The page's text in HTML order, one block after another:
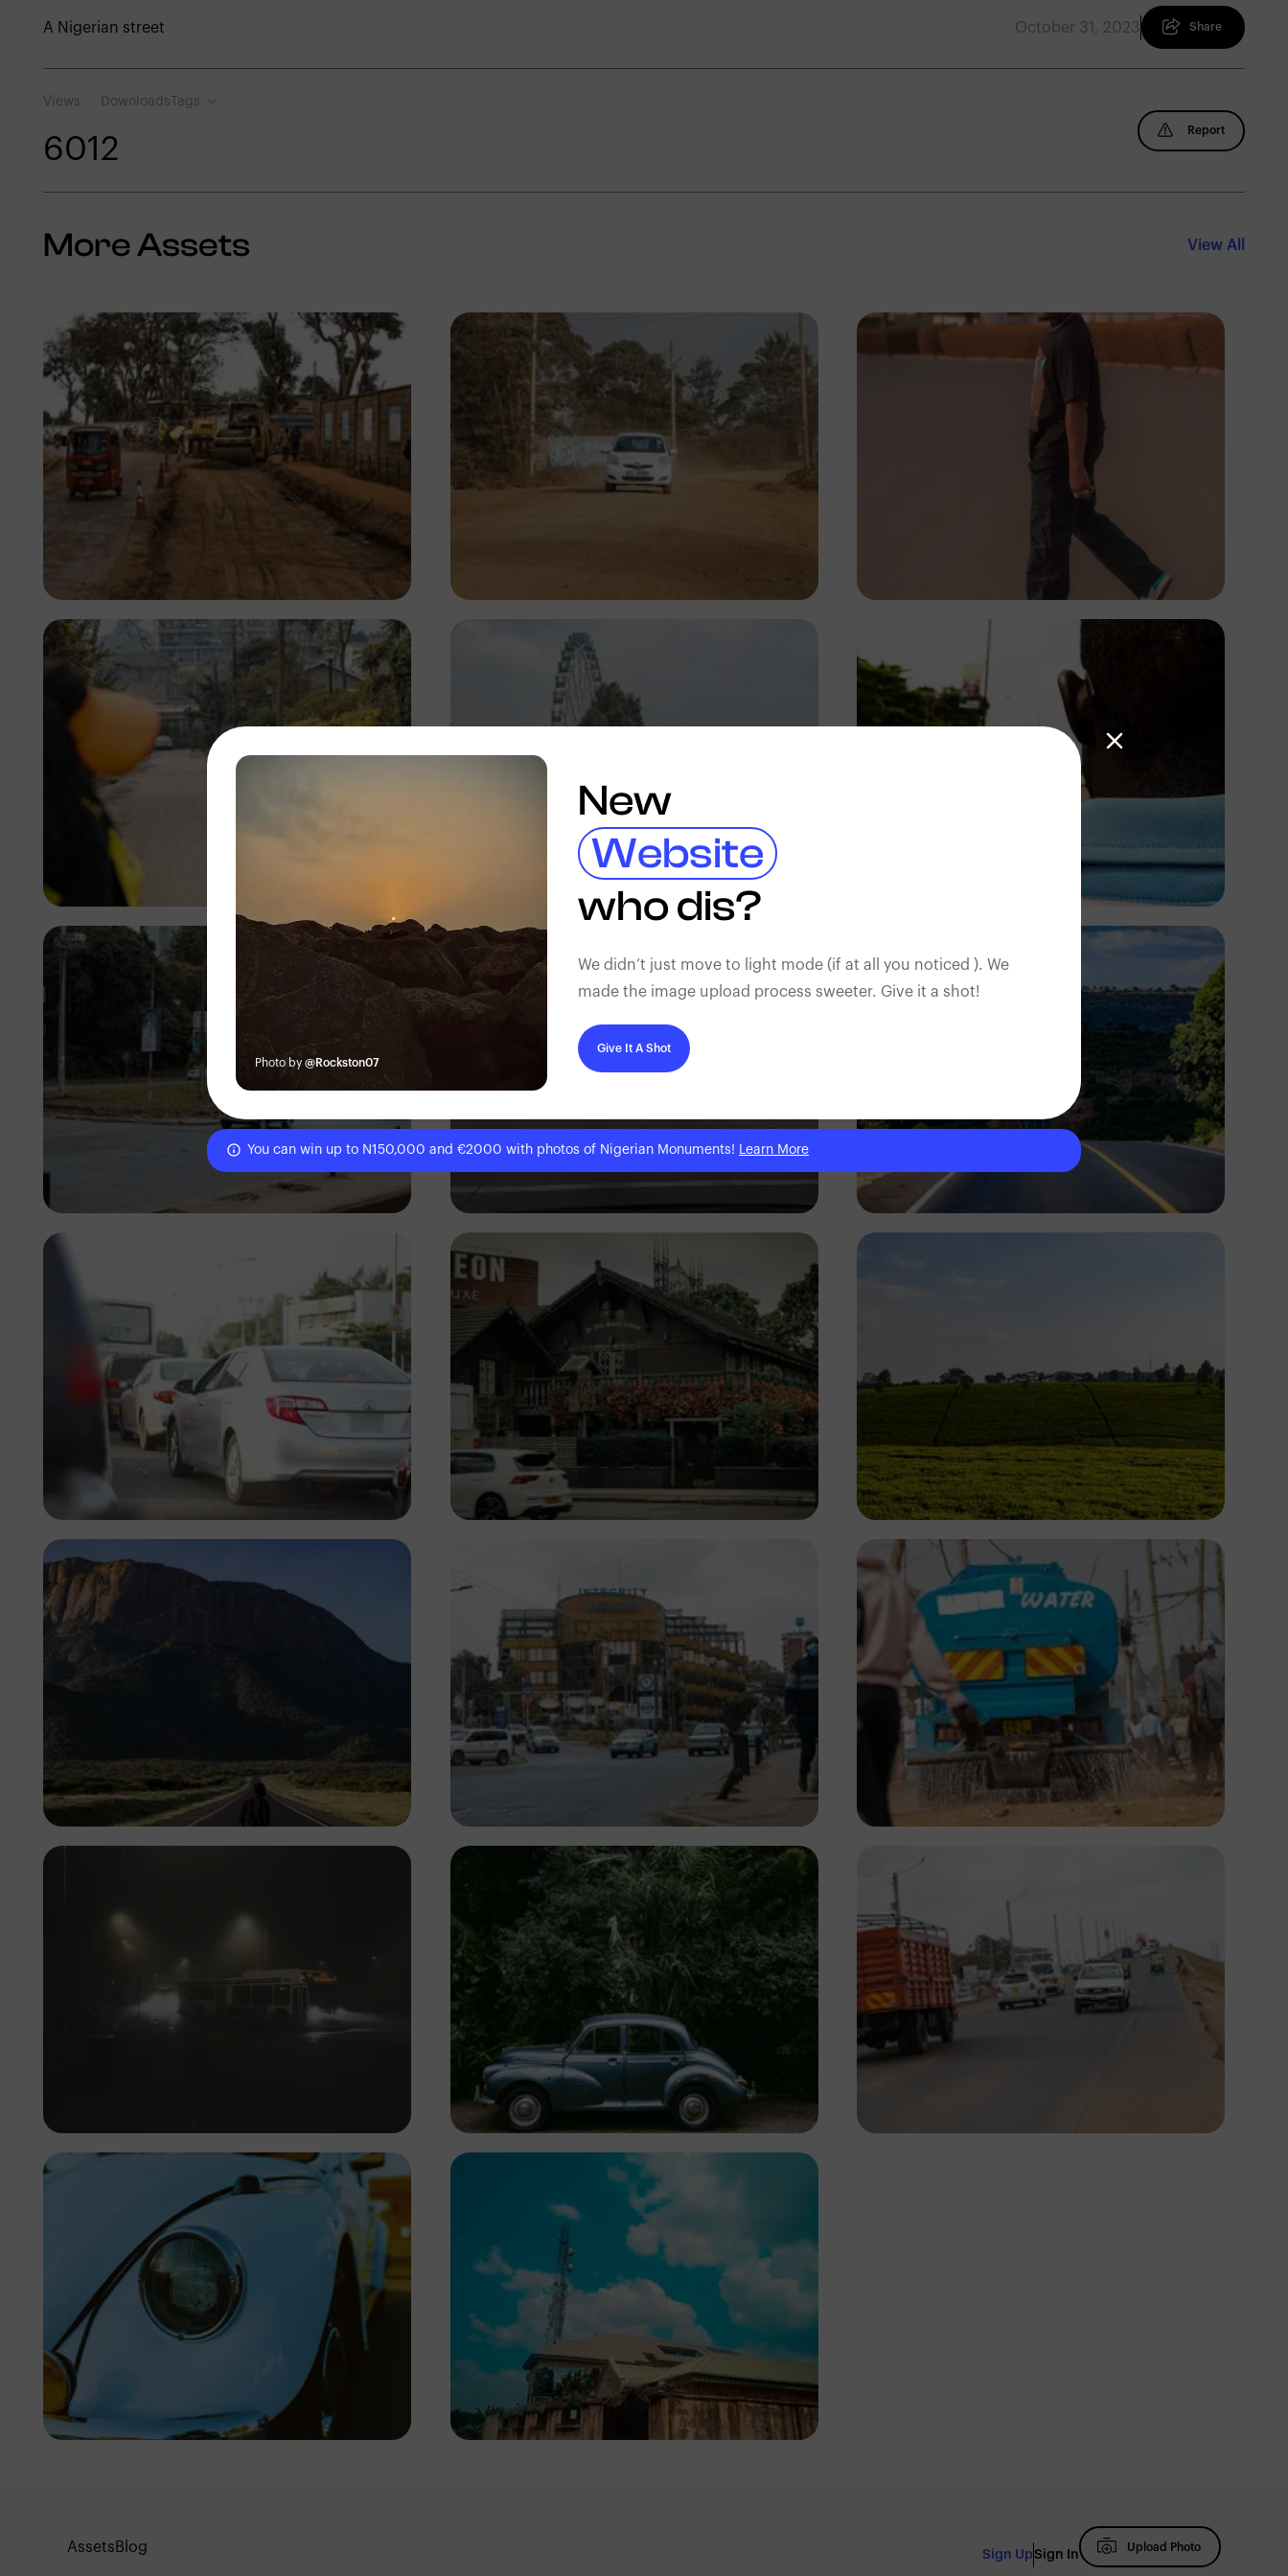
A Nigerian street October 31, 2023 Share
Views
601
Downloads
2
Tags
Report
More Assets View All
Antony Trivet Antony Trivet
Abraham Eli Antony Trivet
Oladapo Daniel Sikpi Antony Trivet
Antony Trivet Antony Trivet
Antony Trivet
Tixel Peg
Assets Blog
Sign UpSign In
Upload Photo
Photo by @Rockston07
New
Website
who dis?
We didn’t just move to light mode (if at all you noticed ). We
made the image upload process sweeter. Give it a shot!
Give It A Shot
You can win up to N150,000 and €2000 with photos of Nigerian Monuments! Learn More